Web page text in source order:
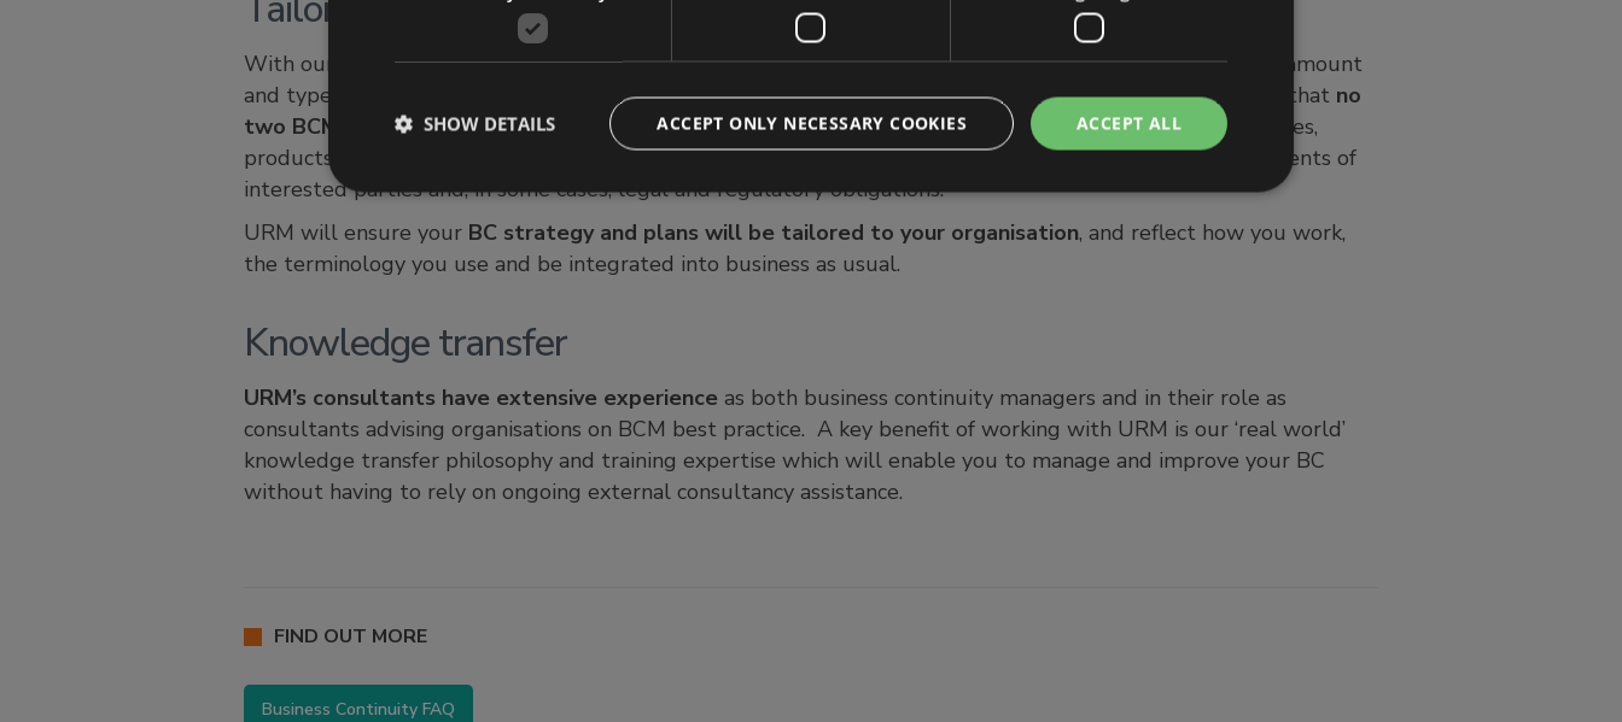
With our ‘getting the balance right’ approach URM’s goal is to ensure that your BC is appropriate to the amount
and type of impact that is acceptable to your organisation following a disruption. It is important to note that no
two BCMS’ will be the same, due to differences in organisational and industry requirements, risk appetites,
products and services provided, processes employed, size and structure of the organisation, the requirements of
interested parties and, in some cases, legal and regulatory obligations.
URM will ensure your BC strategy and plans will be tailored to your organisation, and reflect how you work,
the terminology you use and be integrated into business as usual.
Knowledge transfer
URM’s consultants have extensive experience as both business continuity managers and in their role as
consultants advising organisations on BCM best practice. A key benefit of working with URM is our ‘real world’
knowledge transfer philosophy and training expertise which will enable you to manage and improve your BC
without having to rely on ongoing external consultancy assistance.
FIND OUT MORE
Business Continuity FAQ
ACCEPT ALL
ACCEPT ONLY NECESSARY COOKIES
SHOW DETAILS